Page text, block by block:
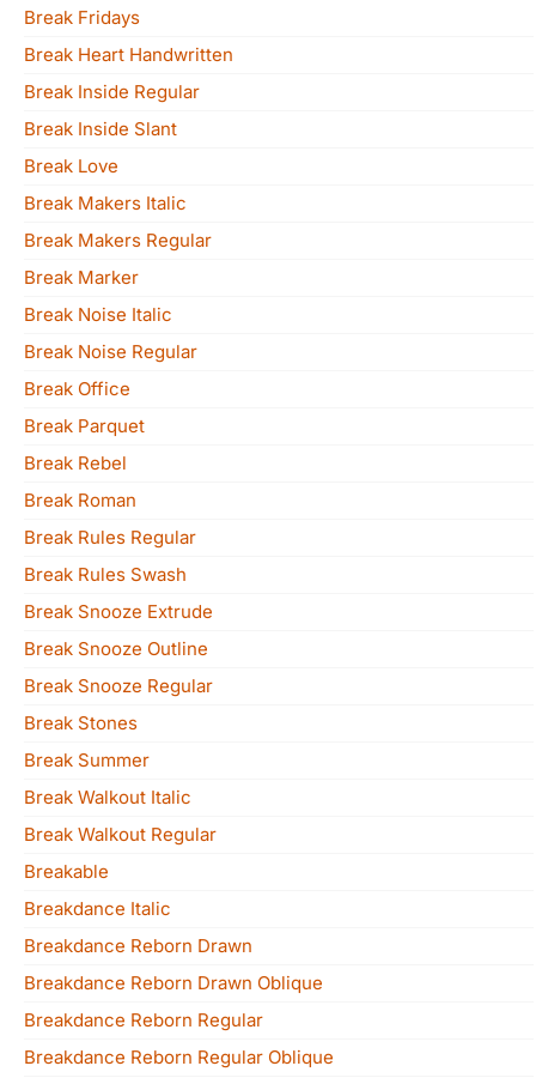
Break Fridays
Break Heart Handwritten
Break Inside Regular
Break Inside Slant
Break Love
Break Makers Italic
Break Makers Regular
Break Marker
Break Noise Italic
Break Noise Regular
Break Office
Break Parquet
Break Rebel
Break Roman
Break Rules Regular
Break Rules Swash
Break Snooze Extrude
Break Snooze Outline
Break Snooze Regular
Break Stones
Break Summer
Break Walkout Italic
Break Walkout Regular
Breakable
Breakdance Italic
Breakdance Reborn Drawn
Breakdance Reborn Drawn Oblique
Breakdance Reborn Regular
Breakdance Reborn Regular Oblique